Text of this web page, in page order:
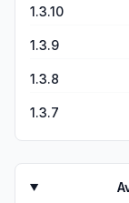
1.3.10
1.3.9
1.3.8
1.3.7